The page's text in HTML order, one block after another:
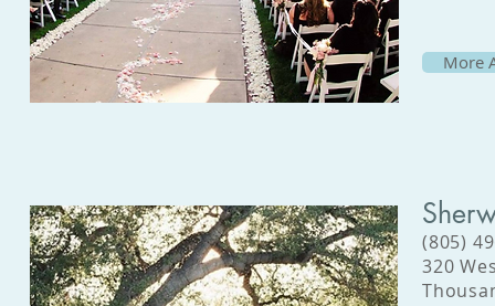
More
(805)
320